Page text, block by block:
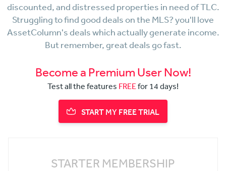
discounted, and distressed properties in need of TLC.
Struggling to find good deals on the MLS? you'll love
AssetColumn's deals which actually generate income.
But remember, great deals go fast.
Become a Premium User Now!
Test all the features FREE for 14 days!
START MY FREE TRIAL
STARTER MEMBERSHIP